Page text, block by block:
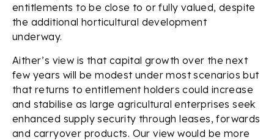
entitlements to be close to or fully valued, despite
the additional horticultural development
underway.
Aither’s view is that capital growth over the next
few years will be modest under most scenarios but
that returns to entitlement holders could increase
and stabilise as large agricultural enterprises seek
enhanced supply security through leases, forwards
and carryover products. Our view would be more